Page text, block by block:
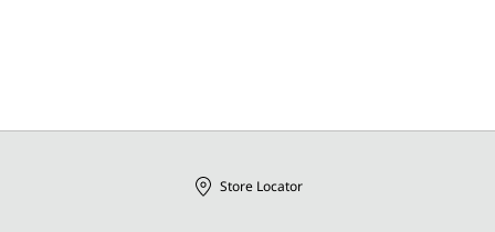
Store Locator